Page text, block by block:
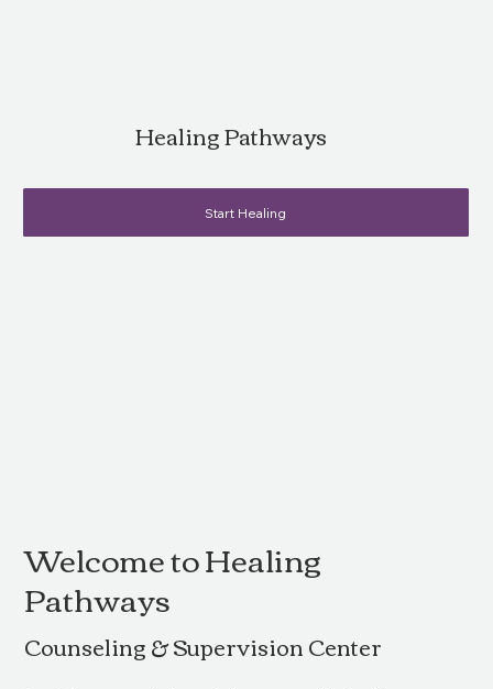
Healing Pathways
Start Healing
Welcome to Healing
Pathways
Counseling & Supervision Center